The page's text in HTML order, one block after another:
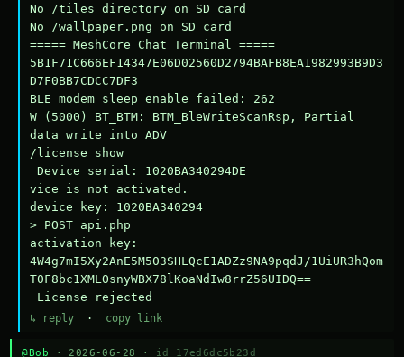
No /tiles directory on SD card
No /wallpaper.png on SD card
===== MeshCore Chat Terminal =====
5B1F71C666EF14347E06D02560D2794BAFB8EA1982993B9D3
D7F0BB7CDCC7DF3
BLE modem sleep enable failed: 262
W (5000) BT_BTM: BTM_BleWriteScanRsp, Partial
data write into ADV
/license show
Device serial: 1020BA340294DE
vice is not activated.
device key: 1020BA340294
> POST api.php
activation key:
4W4g7mI5Xy2AnE5M503SHLQcE1ADZz9NA9pqdJ/1UiUR3hQom
T0F8bc1XMLOsnyWBX78lKoaNdIw8rrZ56UIDQ==
License rejected
↳ reply · copy link
@Bob · 2026-06-28 · id 17ed6dc5b23d